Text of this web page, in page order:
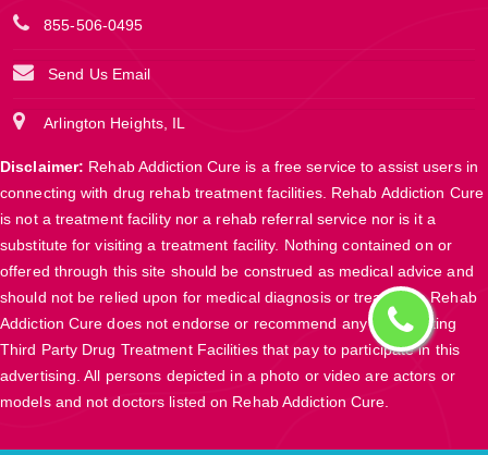
855-506-0495
Send Us Email
Arlington Heights, IL
Disclaimer: Rehab Addiction Cure is a free service to assist users in
connecting with drug rehab treatment facilities. Rehab Addiction Cure
is not a treatment facility nor a rehab referral service nor is it a
substitute for visiting a treatment facility. Nothing contained on or
offered through this site should be construed as medical advice and
should not be relied upon for medical diagnosis or treatment. Rehab
Addiction Cure does not endorse or recommend any participating
Third Party Drug Treatment Facilities that pay to participate in this
advertising. All persons depicted in a photo or video are actors or
models and not doctors listed on Rehab Addiction Cure.